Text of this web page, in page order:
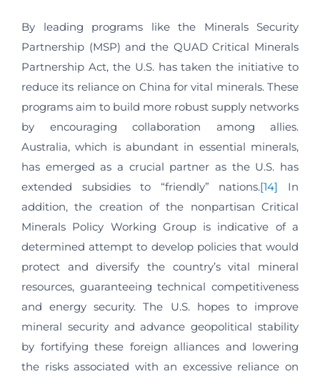
By leading programs like the Minerals Security
Partnership (MSP) and the QUAD Critical Minerals
Partnership Act, the U.S. has taken the initiative to
reduce its reliance on China for vital minerals. These
programs aim to build more robust supply networks
by encouraging collaboration among allies.
Australia, which is abundant in essential minerals,
has emerged as a crucial partner as the U.S. has
extended subsidies to “friendly” nations.[14]
In
addition, the creation of the nonpartisan Critical
Minerals Policy Working Group is indicative of a
determined attempt to develop policies that would
protect and diversify the country’s vital mineral
resources, guaranteeing technical competitiveness
and energy security. The U.S. hopes to improve
mineral security and advance geopolitical stability
by fortifying these foreign alliances and lowering
the risks associated with an excessive reliance on